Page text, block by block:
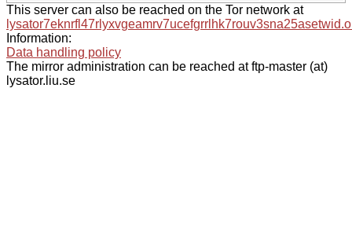
This server can also be reached on the Tor network at
Information:
Data handling policy
The mirror administration can be reached at ftp-master (at)
lysator.liu.se